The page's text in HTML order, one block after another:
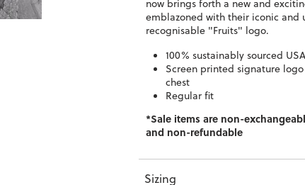
now brings forth a new and
emblazoned with their iconic and
recognisable "Fruits" logo.
100% sustainably sourced
Screen printed signature
chest
Regular fit
*Sale items are non-
and non-refundable
Sizing